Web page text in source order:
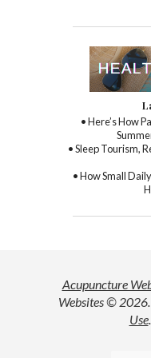
• Here’s How
• Sleep Tourism,
• How Small
Acupuncture
Websites © 2026.
Use.